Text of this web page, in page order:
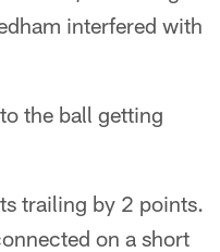
interfered with
the ball getting
trailing by 2 points.
on a short